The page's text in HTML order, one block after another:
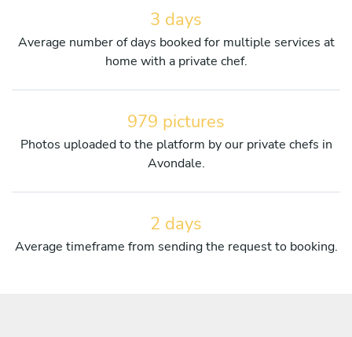
3 days
Average number of days booked for multiple services at
home with a private chef.
979 pictures
Photos uploaded to the platform by our private chefs in
Avondale.
2 days
Average timeframe from sending the request to booking.